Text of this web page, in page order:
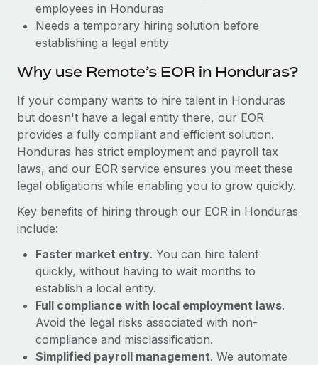
BLOG POSTS
Why owned entities are key to maintaining
to the demands of today’s labor market, the...
Learn More
What a Workday global payroll implementation
actually looks like
Most teams hear "payroll implementation" and picture a
six-month project with a dedicated team....
Learn More
employees in Honduras
Needs a temporary hiring solution before
establishing a legal entity
Why use Remote’s EOR in Honduras?
If your company wants to hire talent in Honduras
but doesn't have a legal entity there, our EOR
provides a fully compliant and efficient solution.
Honduras has strict employment and payroll tax
laws, and our EOR service ensures you meet these
legal obligations while enabling you to grow quickly.
Key benefits of hiring through our EOR in Honduras
include:
Faster market entry. You can hire talent
quickly, without having to wait months to
establish a local entity.
Full compliance with local employment laws.
Avoid the legal risks associated with non-
compliance and misclassification.
Simplified payroll management. We automate